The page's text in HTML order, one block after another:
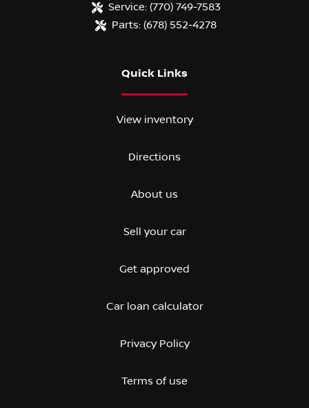
Service: (770) 749-7583
Parts: (678) 552-4278
Quick Links
View inventory
Directions
About us
Sell your car
Get approved
Car loan calculator
Privacy Policy
Terms of use